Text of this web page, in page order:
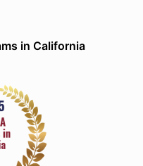
in California